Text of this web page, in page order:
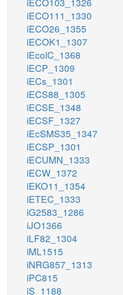
iECO111_1330
iECO26_1355
iECOK1_1307
iEcolC_1368
iECP_1309
iECs_1301
iECS88_1305
iECSE_1348
iECSF_1327
iEcSMS35_1347
iECSP_1301
iECUMN_1333
iECW_1372
iEKO11_1354
iETEC_1333
iG2583_1286
iJO1366
iLF82_1304
iML1515
iNRG857_1313
iPC815
iS_1188